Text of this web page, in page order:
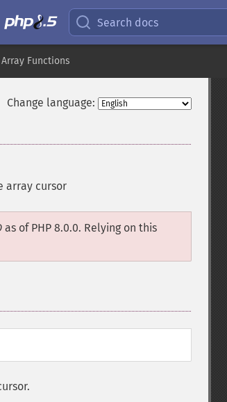
Search docs
Array Functions
Change language:
array cursor
as of PHP 8.0.0. Relying on this